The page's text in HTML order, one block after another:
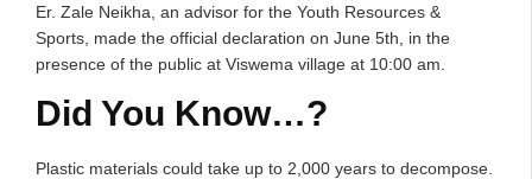
Er. Zale Neikha, an advisor for the Youth Resources &
Sports, made the official declaration on June 5th, in the
presence of the public at Viswema village at 10:00 am.
Did You Know…?
Plastic materials could take up to 2,000 years to decompose.